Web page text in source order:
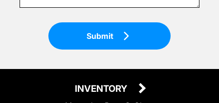
Submit
INVENTORY